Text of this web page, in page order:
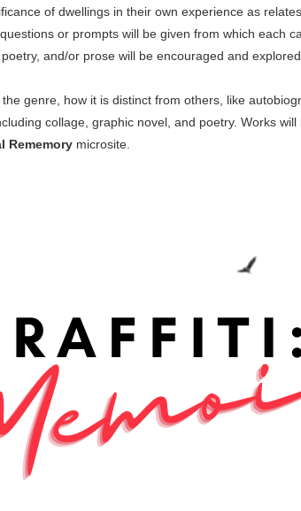
of dwellings in their own experience as
or prompts will be given from which each
and/or prose will be encouraged and
genre, how it is distinct from others, like
collage, graphic novel, and poetry. Works
Rememorymicrosite.